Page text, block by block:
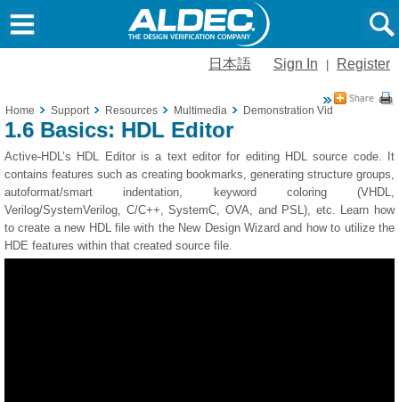
日本語 Sign In Register
Home Support Resources Multimedia Demonstration Videos
1.6 Basics: HDL Editor
Active-HDL’s HDL Editor is a text editor for editing HDL source code. It
contains features such as creating bookmarks, generating structure groups,
autoformat/smart indentation, keyword coloring (VHDL,
Verilog/SystemVerilog, C/C++, SystemC, OVA, and PSL), etc. Learn how
to create a new HDL file with the New Design Wizard and how to utilize the
HDE features within that created source file.